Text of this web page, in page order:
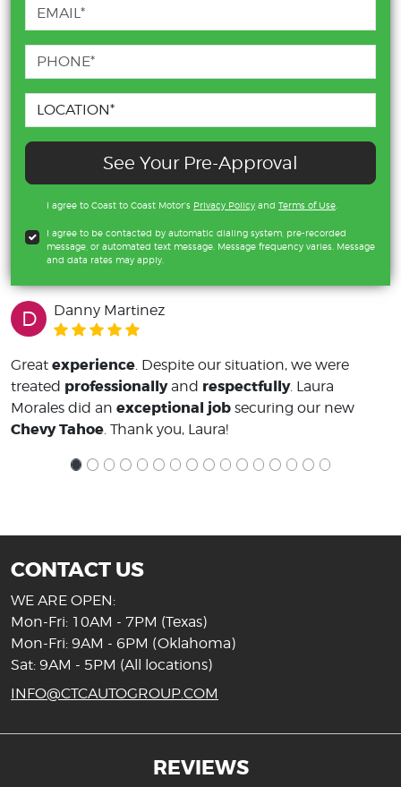
See Your Pre-Approval
I agree to Coast to Coast Motor's Privacy Policy and Terms of Use.
I agree to be contacted by automatic dialing system, pre-recorded
message, or automated text message. Message frequency varies. Message
and data rates may apply.
D Danny Martinez
Great experience. Despite our situation, we were
treated professionallyand respectfully. Laura
Morales did an exceptional job securing our new
Chevy Tahoe. Thank you, Laura!
CONTACT US
WE ARE OPEN:
Mon-Fri: 10AM - 7PM (Texas)
Mon-Fri: 9AM - 6PM (Oklahoma)
Sat: 9AM - 5PM (All locations)
INFO@CTCAUTOGROUP.COM
REVIEWS